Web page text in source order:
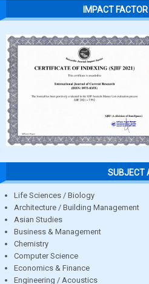
IMPACT
SUBJECT
Life Sciences / Biology
Architecture / Building Management
Asian Studies
Business & Management
Chemistry
Computer Science
Economics & Finance
Engineering / Acoustics